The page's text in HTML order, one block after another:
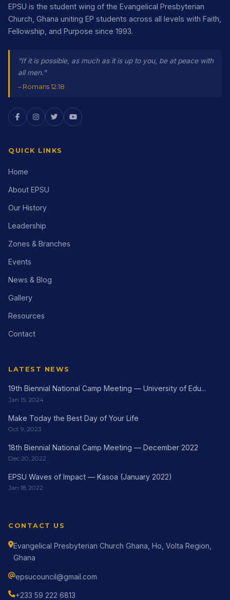
EPSU is the student wing of the Evangelical Presbyterian
Church, Ghana uniting EP students across all levels with Faith,
Fellowship, and Purpose since 1993.
"If it is possible, as much as it is up to you, be at peace with
all men."
– Romans 12:18
QUICK LINKS
Home
About EPSU
Our History
Leadership
Zones & Branches
Events
News & Blog
Gallery
Resources
Contact
LATEST NEWS
19th Biennial National Camp Meeting — University of Edu...
Jan 15, 2024
Make Today the Best Day of Your Life
Oct 9, 2023
18th Biennial National Camp Meeting — December 2022
Dec 20, 2022
EPSU Waves of Impact — Kasoa (January 2022)
Jan 18, 2022
CONTACT US
Evangelical Presbyterian Church Ghana, Ho, Volta Region,
Ghana
epsucouncil@gmail.com
+233 59 222 6813